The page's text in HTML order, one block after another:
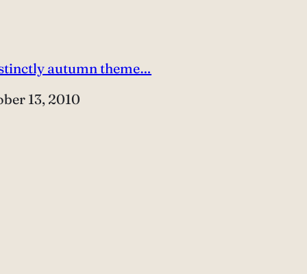
autumn theme…
13, 2010